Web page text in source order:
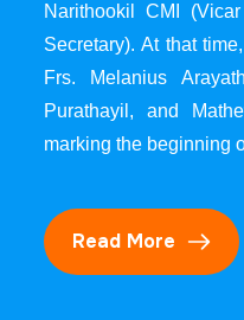
Narithookil CMI
Secretary). At that
Frs. Melanius
Purathayil, and
marking the beginning
Read More